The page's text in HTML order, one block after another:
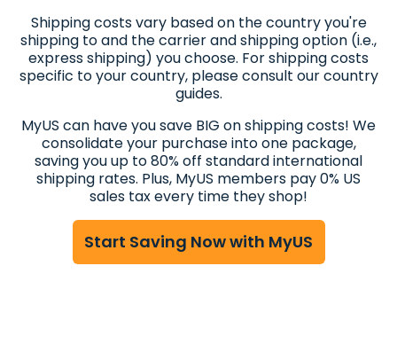
Shipping costs vary based on the country you're
shipping to and the carrier and shipping option (i.e.,
express shipping) you choose. For shipping costs
specific to your country, please consult our country
guides.
MyUS can have you save BIG on shipping costs! We
consolidate your purchase into one package,
saving you up to 80% off standard international
shipping rates. Plus, MyUS members pay 0% US
sales tax every time they shop!
Start Saving Now with MyUS